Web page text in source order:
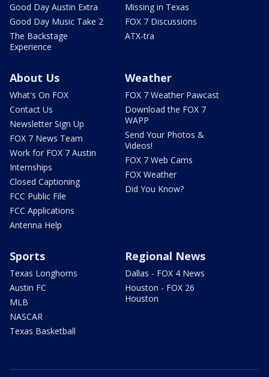
Good Day Austin Extra
Good Day Music Take 2
The Backstage
Experience
Missing in Texas
FOX 7 Discussions
ATX-tra
About Us
What's On FOX
Contact Us
Newsletter Sign Up
FOX 7 News Team
Work for FOX 7 Austin
Internships
Closed Captioning
FCC Public File
FCC Applications
Antenna Help
Weather
FOX 7 Weather Pawcast
Download the FOX 7
WAPP
Send Your Photos &
Videos!
FOX 7 Web Cams
FOX Weather
Did You Know?
Sports
Texas Longhorns
Austin FC
MLB
NASCAR
Texas Basketball
Regional News
Dallas - FOX 4 News
Houston - FOX 26
Houston